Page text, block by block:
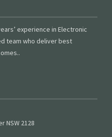
experience in Electronic
team who deliver best
NSW 2128